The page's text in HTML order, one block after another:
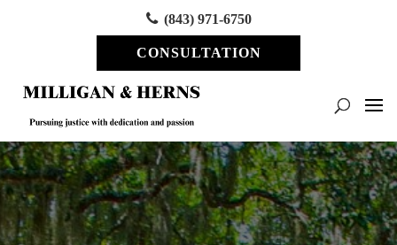
(843) 971-6750
CONSULTATION